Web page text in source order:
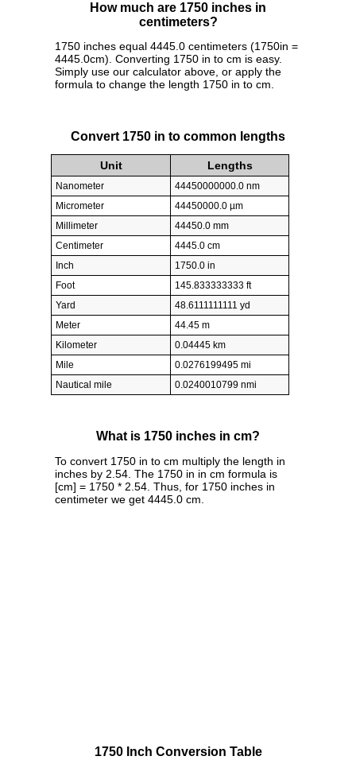
How much are 1750 inches in
centimeters?
1750 inches equal 4445.0 centimeters (1750in =
4445.0cm). Converting 1750 in to cm is easy.
Simply use our calculator above, or apply the
formula to change the length 1750 in to cm.
Convert 1750 in to common lengths
Unit Lengths
Nanometer
44450000000.0 nm
Micrometer
44450000.0 µm
Millimeter
44450.0 mm
Centimeter
4445.0 cm
Inch
1750.0 in
Foot
145.833333333 ft
Yard
48.6111111111 yd
Meter
44.45 m
Kilometer
0.04445 km
Mile
0.0276199495 mi
Nautical mile
0.0240010799 nmi
What is 1750 inches in cm?
To convert 1750 in to cm multiply the length in
inches by 2.54. The 1750 in in cm formula is
[cm] = 1750 * 2.54. Thus, for 1750 inches in
centimeter we get 4445.0 cm.
1750 Inch Conversion Table